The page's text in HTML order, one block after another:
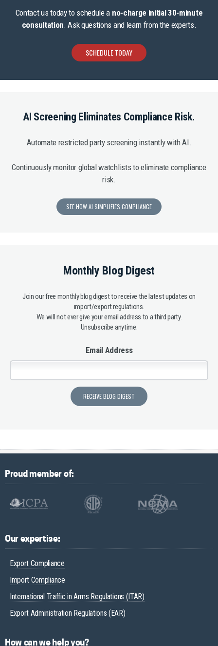
Contact us today to schedule a no-charge initial 30-minute
consultation. Ask questions and learn from the experts.
SCHEDULE TODAY
AI Screening Eliminates Compliance Risk.
Automate restricted party screening instantly with AI.
Continuously monitor global watchlists to eliminate compliance
risk.
SEE HOW AI SIMPLIFIES COMPLIANCE
Monthly Blog Digest
Join our free monthly blog digest to receive the latest updates on
import/export regulations.
We will not ever give your email address to a third party.
Unsubscribe anytime.
Email Address
Proud member of:
Our expertise:
Export Compliance
Import Compliance
International Traffic in Arms Regulations (ITAR)
Export Administration Regulations (EAR)
How can we help you?